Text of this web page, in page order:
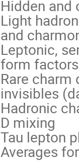
Hidden and
Light
and
Leptonic,
form
Rare charm
invisibles
Hadronic
D mixing
Tau lepton
Averages